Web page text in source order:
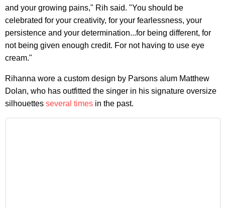
and your growing pains," Rih said. "You should be
celebrated for your creativity, for your fearlessness, your
persistence and your determination...for being different, for
not being given enough credit. For not having to use eye
cream."
Rihanna wore a custom design by Parsons alum Matthew
Dolan, who has outfitted the singer in his signature oversize
silhouettes several times in the past.